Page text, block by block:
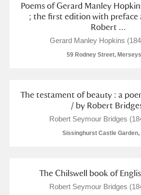
Poems of Gerard Manley
; the first edition with preface
Robert ...
Gerard Manley Hopkins
59 Rodney Street,
The testament of beauty : a
/ by Robert
Robert Seymour Bridges
Sissinghurst Castle Garden,
The Chilswell book of
Robert Seymour Bridges